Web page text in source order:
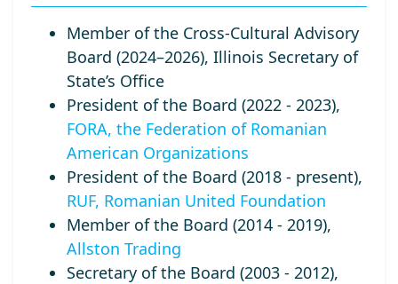
Member of the Cross-Cultural Advisory
Board (2024–2026), Illinois Secretary of
State’s Office
President of the Board (2022 - 2023),
FORA, the Federation of Romanian
American Organizations
President of the Board (2018 - present),
RUF, Romanian United Foundation
Member of the Board (2014 - 2019),
Allston Trading
Secretary of the Board (2003 - 2012),